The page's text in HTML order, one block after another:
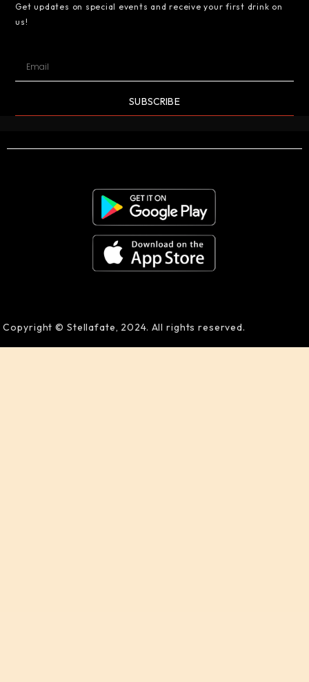
Get updates on special events and receive your first drink on
us!
SUBSCRIBE
Copyright © Stellafate, 2024. All rights reserved.